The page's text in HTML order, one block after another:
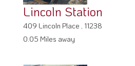
Lincoln Station
409 Lincoln Place , 11238
0.05 Miles away